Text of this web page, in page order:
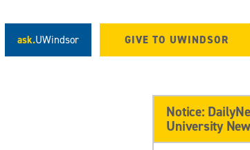
ask.UWindsor GIVE TO UWINDSOR
Notice:
University